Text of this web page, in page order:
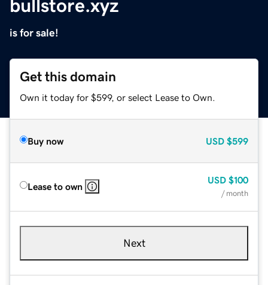
bullstore.xyz
is for sale!
Get this domain
Own it today for $599, or select Lease to Own.
Buy now USD $599
Lease to own
USD $100
/ month
Next